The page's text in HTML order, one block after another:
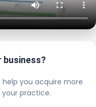
business?
you acquire more
practice.